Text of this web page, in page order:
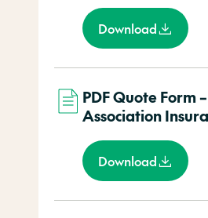
Download
PDF Quote Form
Association
Download